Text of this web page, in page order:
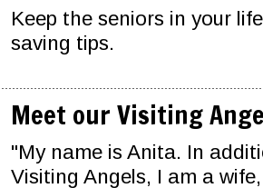
Keep the seniors in your
saving tips.
Meet our Visiting
"My name is Anita. In
Visiting Angels, I am a